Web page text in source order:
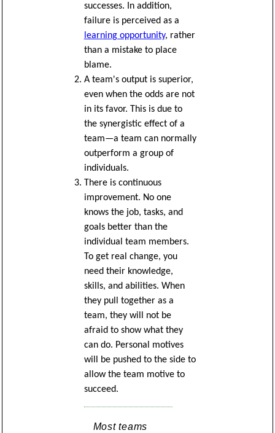
successes. In addition,
failure is perceived as a
learning opportunity, rather
than a mistake to place
blame.
A team's output is superior,
even when the odds are not
in its favor. This is due to
the synergistic effect of a
team—a team can normally
outperform a group of
individuals.
There is continuous
improvement. No one
knows the job, tasks, and
goals better than the
individual team members.
To get real change, you
need their knowledge,
skills, and abilities. When
they pull together as a
team, they will not be
afraid to show what they
can do. Personal motives
will be pushed to the side to
allow the team motive to
succeed.
Most teams